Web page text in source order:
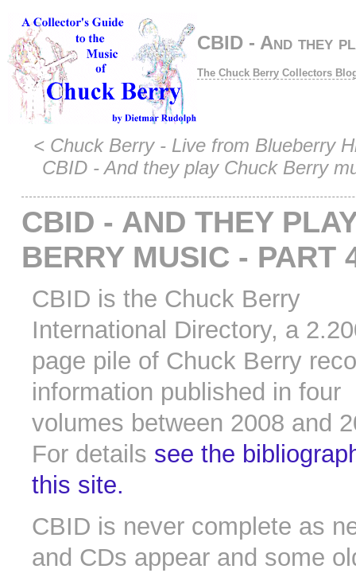
CBID - And they
The Chuck Berry Collectors
< Chuck Berry - Live from Blueberry
CBID - And they play Chuck Berry
CBID - AND THEY
BERRY MUSIC - PART
CBID is the Chuck Berry
International Directory, a
page pile of Chuck Berry
information published in four
volumes between 2008 and
For details see the
this site.
CBID is never complete as
and CDs appear and some